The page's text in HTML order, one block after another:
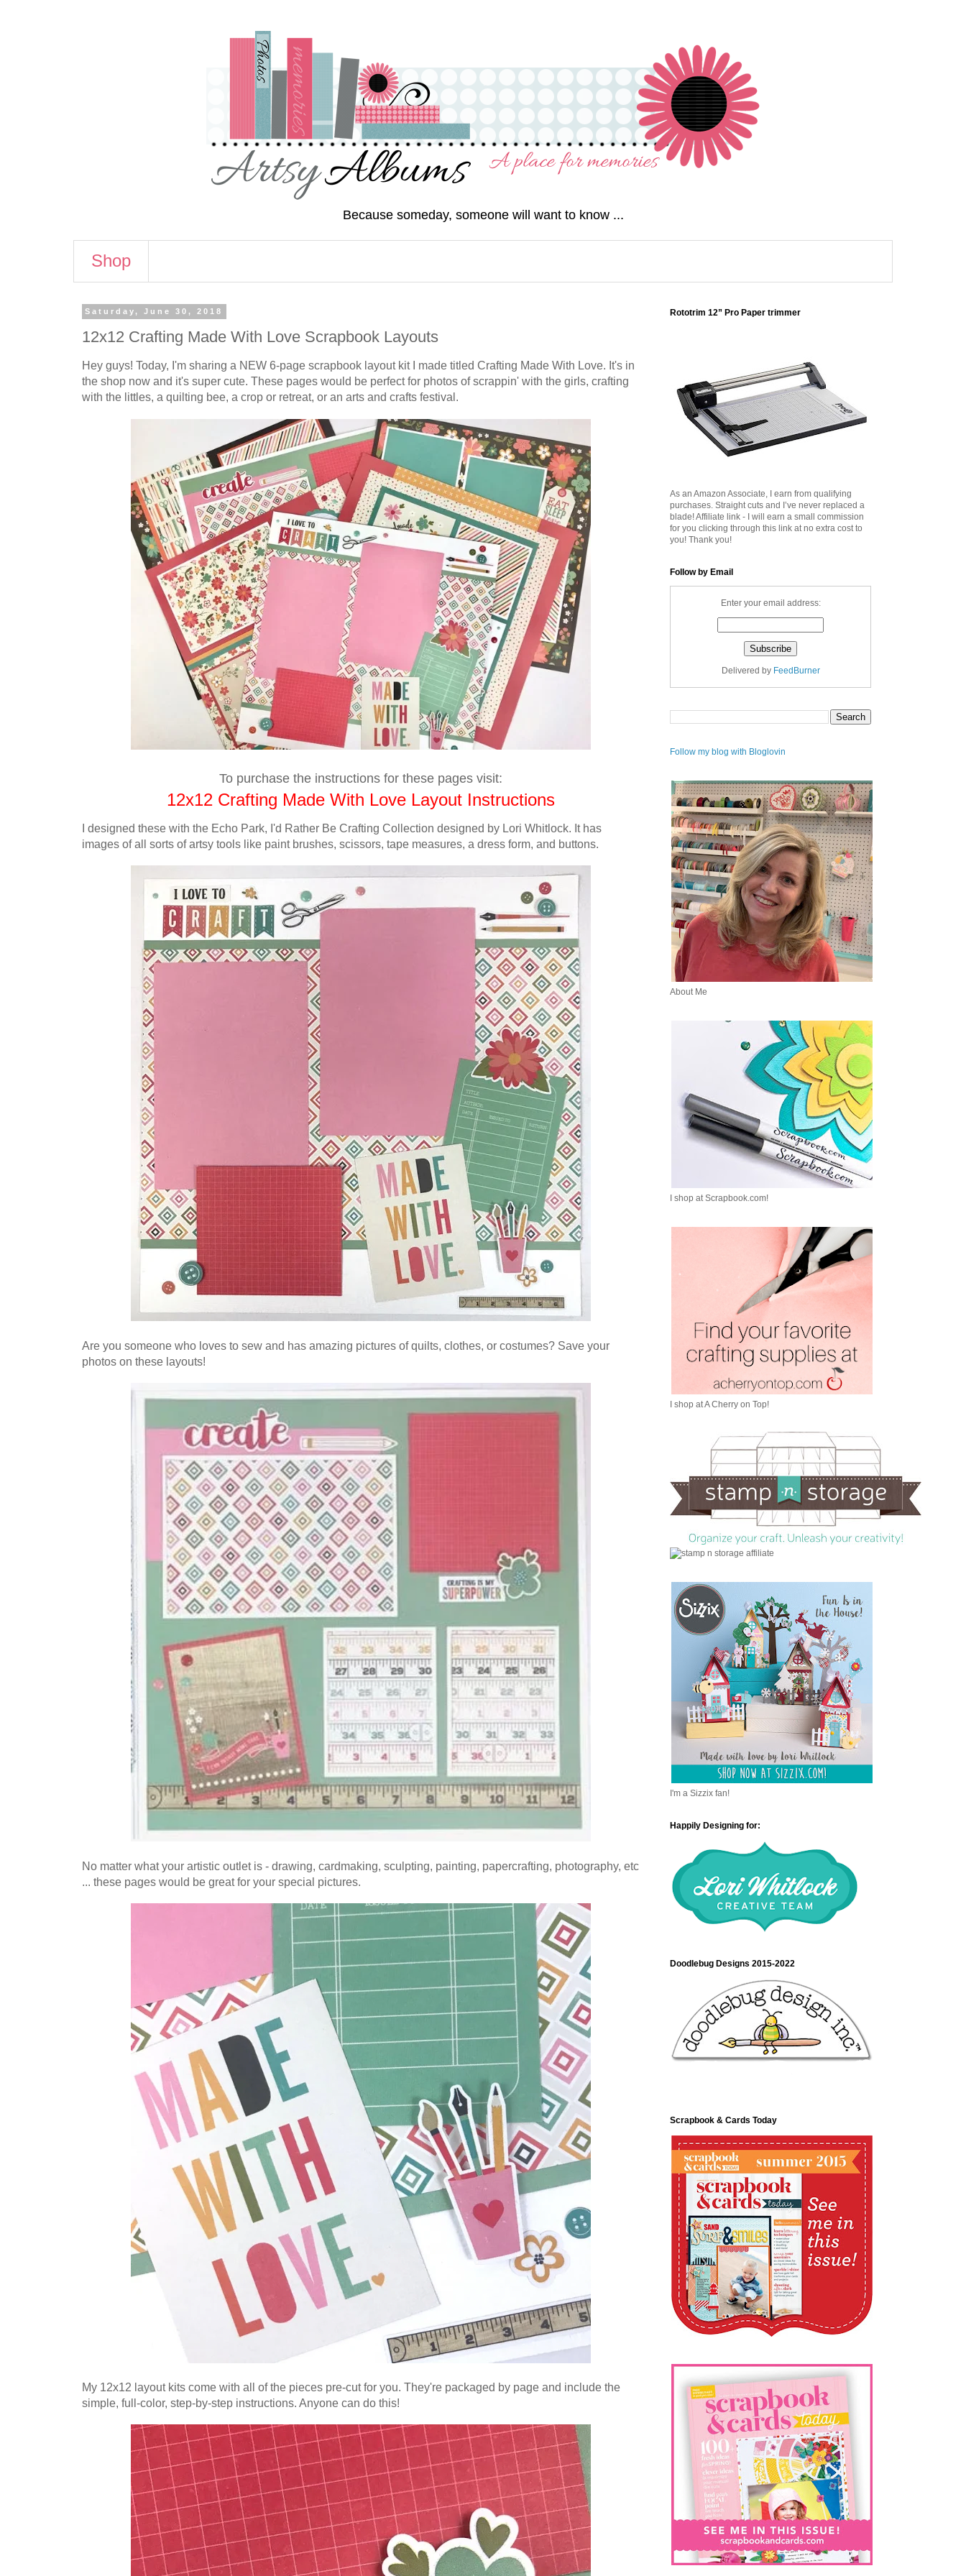
Because someday, someone will want to know ...
Shop
Saturday, June 30, 2018
12x12 Crafting Made With Love Scrapbook Layouts
Hey guys! Today, I'm sharing a NEW 6-page scrapbook layout kit I made titled Crafting Made With Love. It's in
the shop now and it's super cute. These pages would be perfect for photos of scrappin' with the girls, crafting
with the littles, a quilting bee, a crop or retreat, or an arts and crafts festival.
To purchase the instructions for these pages visit:
12x12 Crafting Made With Love Layout Instructions
I designed these with the Echo Park, I'd Rather Be Crafting Collection designed by Lori Whitlock. It has
images of all sorts of artsy tools like paint brushes, scissors, tape measures, a dress form, and buttons.
Are you someone who loves to sew and has amazing pictures of quilts, clothes, or costumes? Save your
photos on these layouts!
No matter what your artistic outlet is - drawing, cardmaking, sculpting, painting, papercrafting, photography, etc
... these pages would be great for your special pictures.
My 12x12 layout kits come with all of the pieces pre-cut for you. They're packaged by page and include the
simple, full-color, step-by-step instructions. Anyone can do this!
Rototrim 12” Pro Paper trimmer
As an Amazon Associate, I earn from qualifying
purchases. Straight cuts and I’ve never replaced a
blade! Affiliate link - I will earn a small commission
for you clicking through this link at no extra cost to
you! Thank you!
Follow by Email
Enter your email address:
Delivered by FeedBurner
Follow my blog with Bloglovin
About Me
I shop at Scrapbook.com!
I shop at A Cherry on Top!
I'm a Sizzix fan!
Happily Designing for:
Doodlebug Designs 2015-2022
Scrapbook & Cards Today